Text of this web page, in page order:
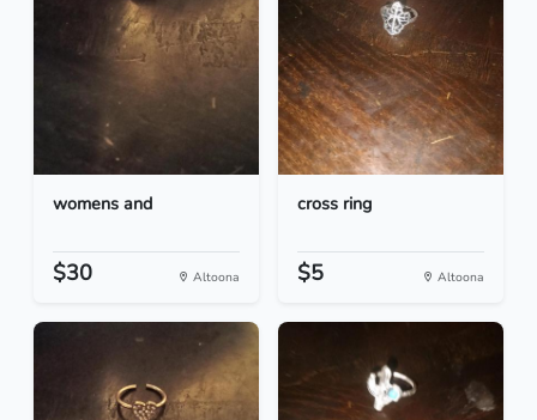
womens and
$30 Altoona
cross ring
$5 Altoona